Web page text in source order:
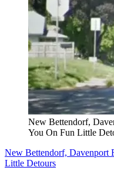
New Bettendorf,
You On Fun Little
New Bettendorf, Davenport
Little Detours